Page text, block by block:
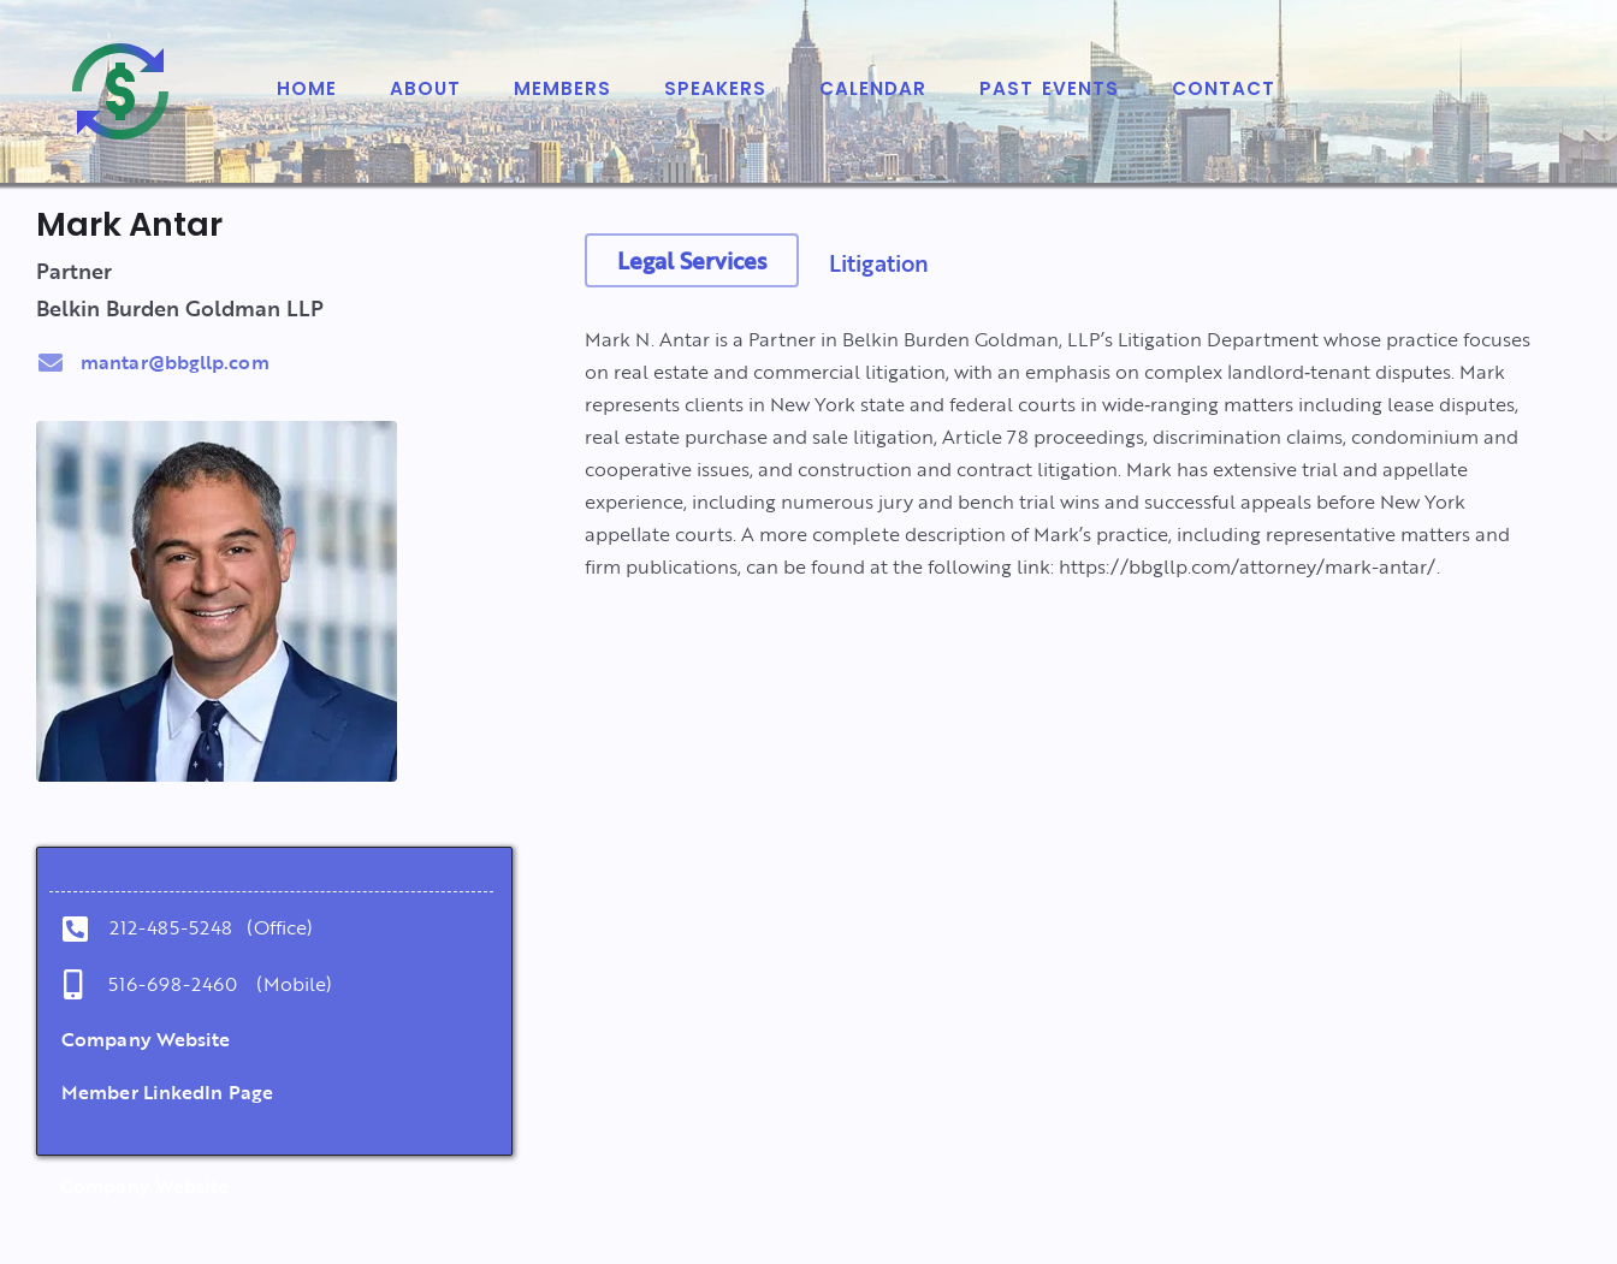
HOME ABOUT MEMBERS SPEAKERS CALENDAR PAST EVENTS CONTACT
Mark Antar
Partner
Belkin Burden Goldman LLP
mantar@bbgllp.com
212-485-5248 (Office)
516-698-2460 (Mobile)
Company Website
Member LinkedIn Page
Litigation
Legal Services
Mark N. Antar is a Partner in Belkin Burden Goldman, LLP’s Litigation Department whose practice focuses
on real estate and commercial litigation, with an emphasis on complex landlord‑tenant disputes. Mark
represents clients in New York state and federal courts in wide‑ranging matters including lease disputes,
real estate purchase and sale litigation, Article 78 proceedings, discrimination claims, condominium and
cooperative issues, and construction and contract litigation. Mark has extensive trial and appellate
experience, including numerous jury and bench trial wins and successful appeals before New York
appellate courts. A more complete description of Mark’s practice, including representative matters and
firm publications, can be found at the following link: https://bbgllp.com/attorney/mark-antar/.